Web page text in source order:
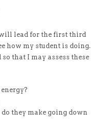
lead for the first third
how my student is doing.
that I may assess these
they make going down